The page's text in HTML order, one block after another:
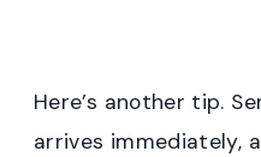
Here’s another tip.
arrives immediately,